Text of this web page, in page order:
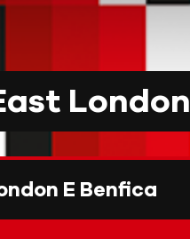
London
E Benfica